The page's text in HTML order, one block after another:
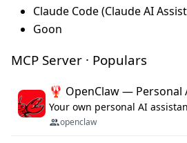
Claude Code (Claude AI
Goon
MCP Server · Populars
🦞 OpenClaw — Personal
openclaw